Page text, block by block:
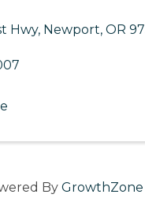
Hwy, Newport, OR
By GrowthZone